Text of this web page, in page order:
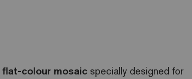
flat-colour mosaic specially designed for